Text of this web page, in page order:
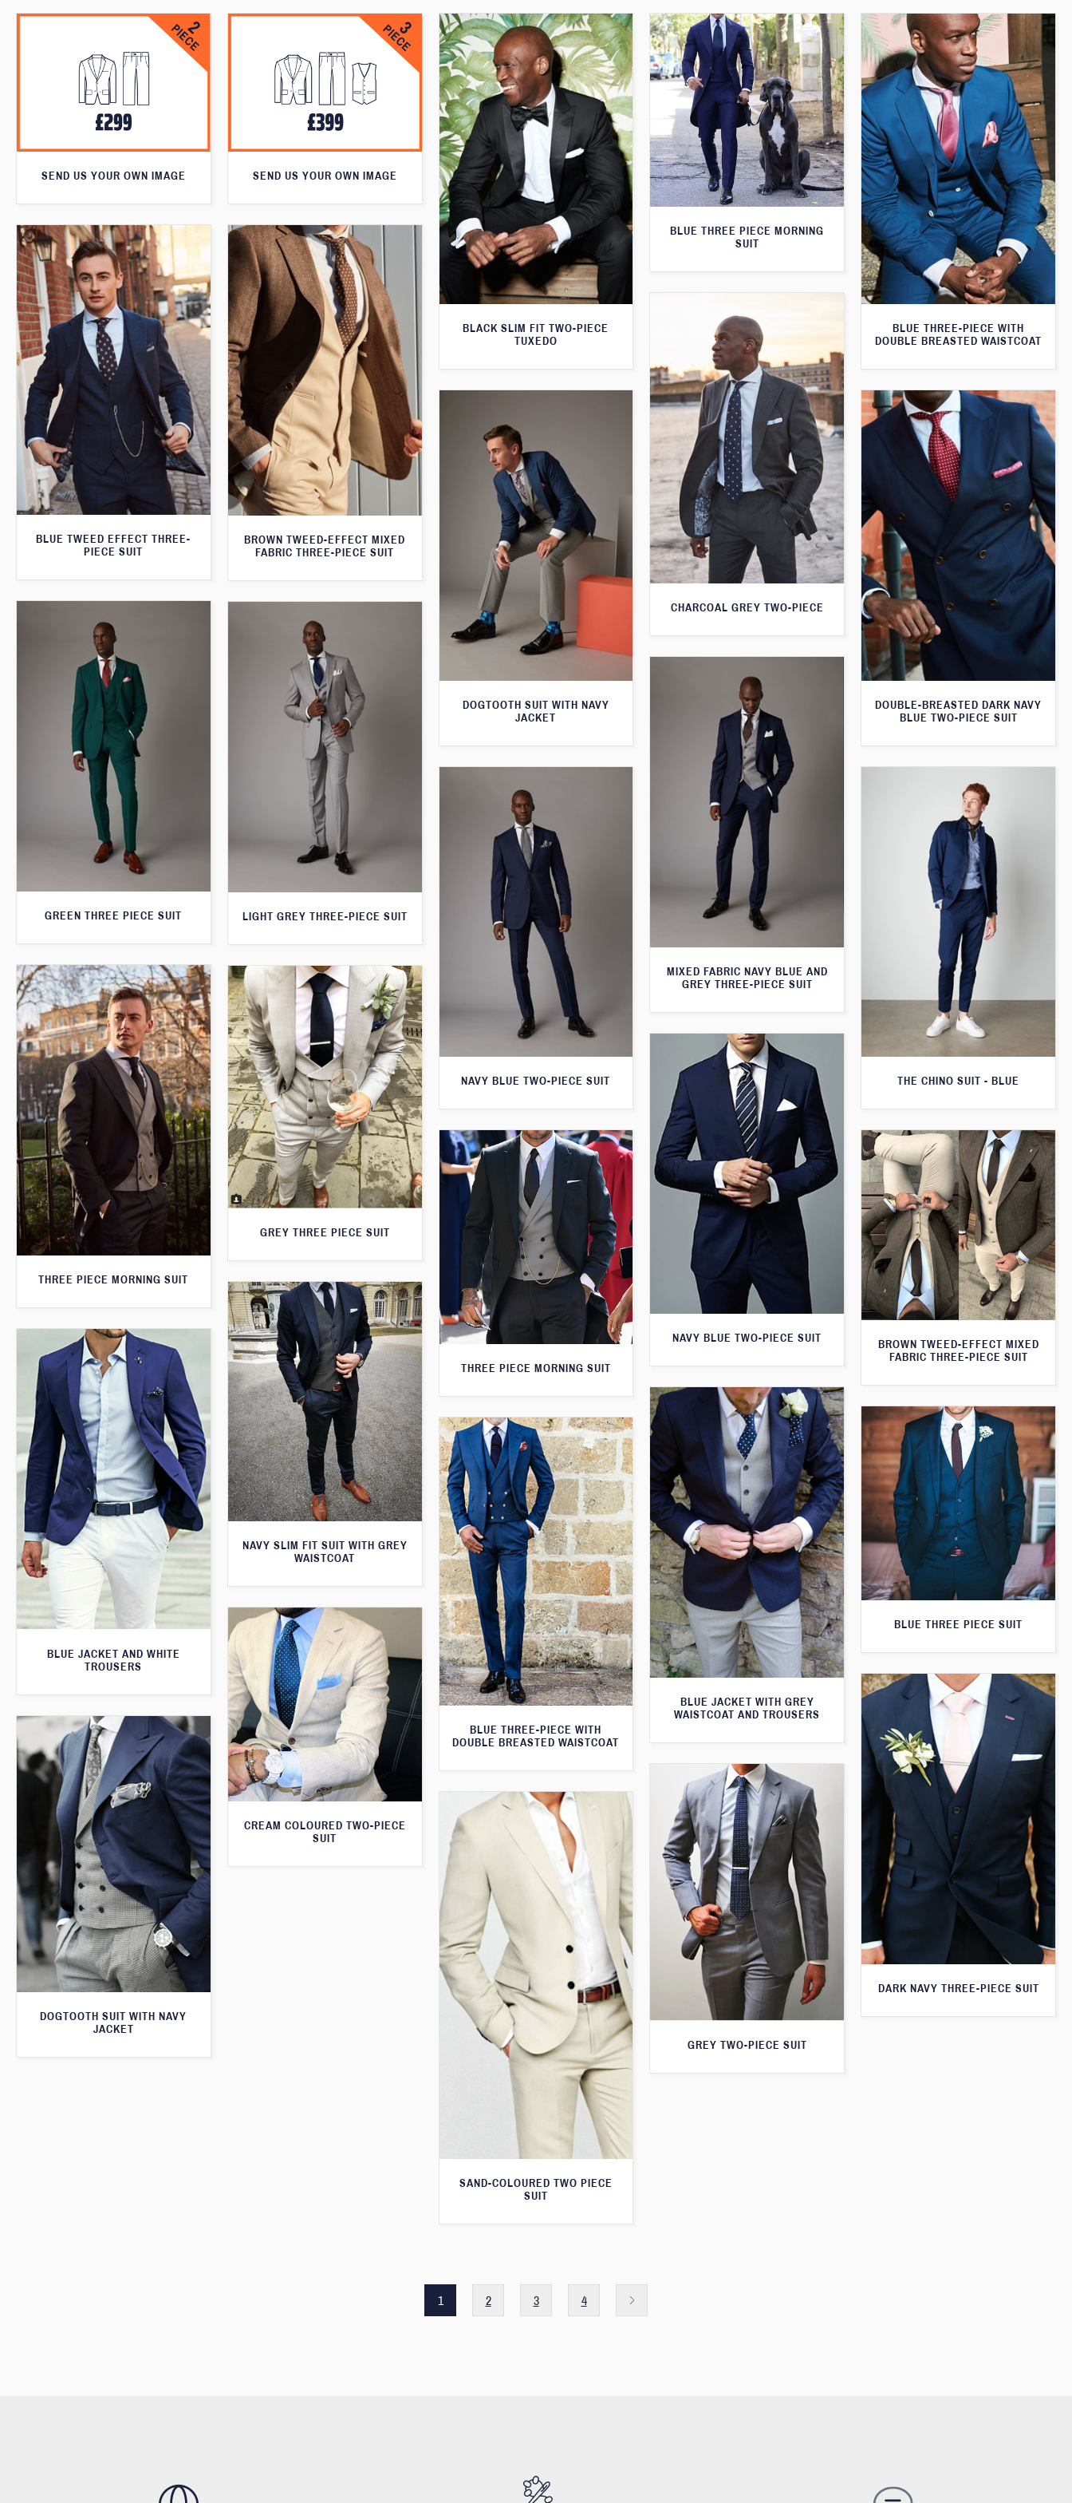
SEND US YOUR OWN IMAGE SEND US YOUR OWN IMAGE
BLACK SLIM FIT TWO-PIECE
TUXEDO
BLUE THREE PIECE MORNING
SUIT
BLUE THREE-PIECE WITH
DOUBLE BREASTED WAISTCOAT
BLUE TWEED EFFECT THREE-
PIECE SUIT
BROWN TWEED-EFFECT MIXED
FABRIC THREE-PIECE SUIT
CHARCOAL GREY TWO-PIECE
DOGTOOTH SUIT WITH NAVY
JACKET
DOUBLE-BREASTED DARK NAVY
BLUE TWO-PIECE SUIT
GREEN THREE PIECE SUIT LIGHT GREY THREE-PIECE SUIT
MIXED FABRIC NAVY BLUE AND
GREY THREE-PIECE SUIT
NAVY BLUE TWO-PIECE SUIT THE CHINO SUIT - BLUE
THREE PIECE MORNING SUIT
GREY THREE PIECE SUIT
NAVY BLUE TWO-PIECE SUIT
THREE PIECE MORNING SUIT
BROWN TWEED-EFFECT MIXED
FABRIC THREE-PIECE SUIT
NAVY SLIM FIT SUIT WITH GREY
WAISTCOAT
BLUE JACKET AND WHITE
TROUSERS
BLUE JACKET WITH GREY
WAISTCOAT AND TROUSERS
BLUE THREE PIECE SUIT
BLUE THREE-PIECE WITH
DOUBLE BREASTED WAISTCOAT
CREAM COLOURED TWO-PIECE
SUIT
DARK NAVY THREE-PIECE SUIT
DOGTOOTH SUIT WITH NAVY
JACKET
GREY TWO-PIECE SUIT
SAND-COLOURED TWO PIECE
SUIT
1 2 3 4